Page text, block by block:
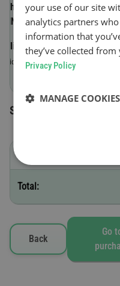
Vehicle Identification Number
(VIN)
Validity start date
Valid until 23:59 on the day of purchase.
Selected toll vignettes
Total:
Back
Go
your use of our site
analytics partners
information that
they’ve collected
Privacy Policy
MANAGE COOKIES